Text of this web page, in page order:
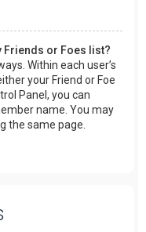
Friends or Foes list?
Within each user’s
your Friend or Foe
Panel, you can
name. You may
the same page.